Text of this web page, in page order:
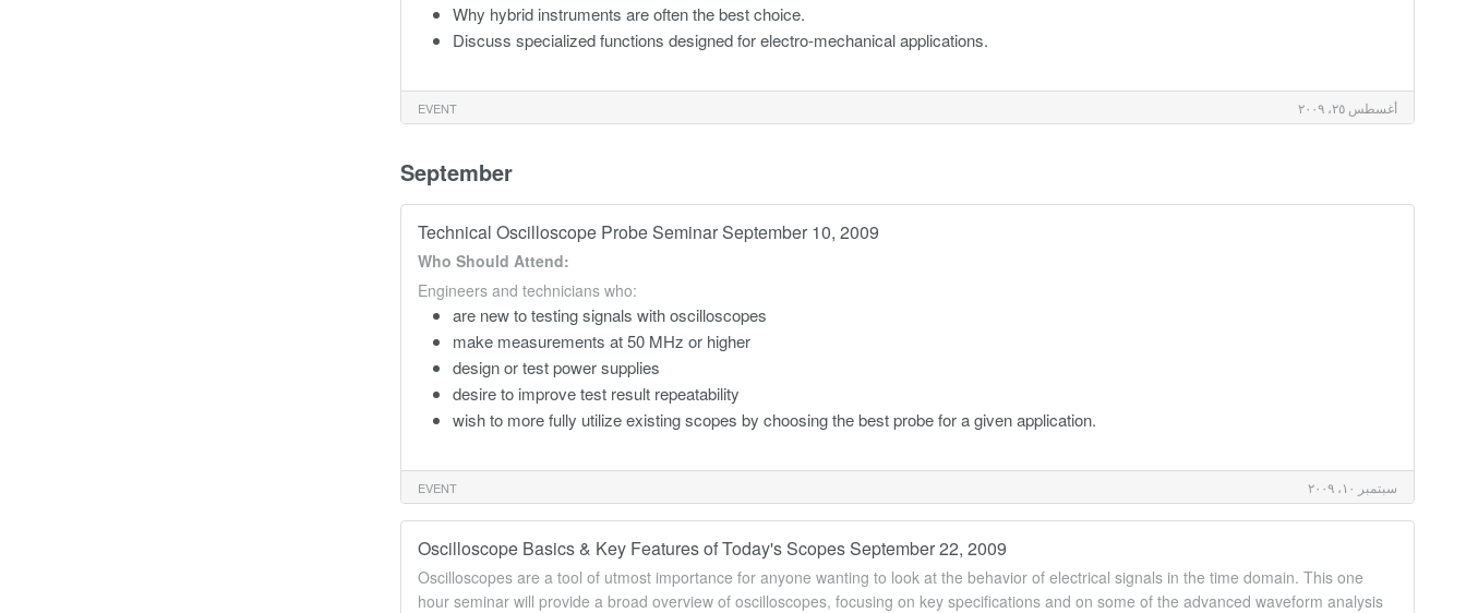
Why hybrid instruments are often the best choice.
Discuss specialized functions designed for electro-mechanical applications.
EVENT أغسطس ٢٥، ٢٠٠٩
September
Technical Oscilloscope Probe Seminar September 10, 2009
Who Should Attend:
Engineers and technicians who:
are new to testing signals with oscilloscopes
make measurements at 50 MHz or higher
design or test power supplies
desire to improve test result repeatability
wish to more fully utilize existing scopes by choosing the best probe for a given application.
EVENT سبتمبر ١٠، ٢٠٠٩
Oscilloscope Basics & Key Features of Today's Scopes September 22, 2009
Oscilloscopes are a tool of utmost importance for anyone wanting to look at the behavior of electrical signals in the time domain. This one
hour seminar will provide a broad overview of oscilloscopes, focusing on key specifications and on some of the advanced waveform analysis